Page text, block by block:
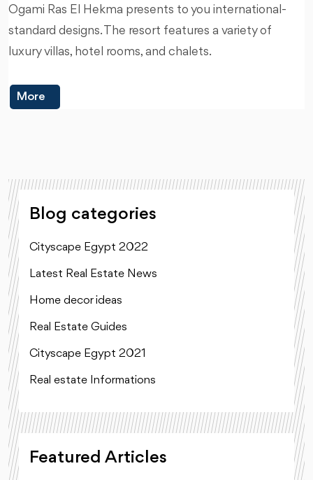
Ogami Ras El Hekma presents to you international-
standard designs. The resort features a variety of
luxury villas, hotel rooms, and chalets.
More
Blog categories
Cityscape Egypt 2022
Latest Real Estate News
Home decor ideas
Real Estate Guides
Cityscape Egypt 2021
Real estate Informations
Featured Articles